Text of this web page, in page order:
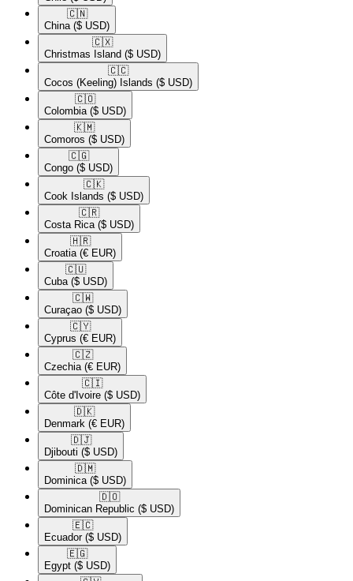
🇨🇳​
China ($ USD)
🇨🇽​
Christmas Island ($ USD)
🇨🇨​
Cocos (Keeling) Islands ($ USD)
🇨🇴​
Colombia ($ USD)
🇰🇲​
Comoros ($ USD)
🇨🇬​
Congo ($ USD)
🇨🇰​
Cook Islands ($ USD)
🇨🇷​
Costa Rica ($ USD)
🇭🇷​
Croatia (€ EUR)
🇨🇺​
Cuba ($ USD)
🇨🇼​
Curaçao ($ USD)
🇨🇾​
Cyprus (€ EUR)
🇨🇿​
Czechia (€ EUR)
🇨🇮​
Côte d'Ivoire ($ USD)
🇩🇰​
Denmark (€ EUR)
🇩🇯​
Djibouti ($ USD)
🇩🇲​
Dominica ($ USD)
🇩🇴​
Dominican Republic ($ USD)
🇪🇨​
Ecuador ($ USD)
🇪🇬​
Egypt ($ USD)